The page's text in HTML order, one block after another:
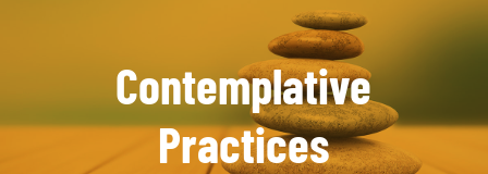
Contemplative
Practices